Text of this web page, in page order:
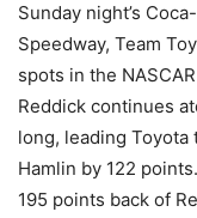
Sunday night’s
Speedway, Team
spots in the
Reddick continues
long, leading
Hamlin by 122
195 points back of